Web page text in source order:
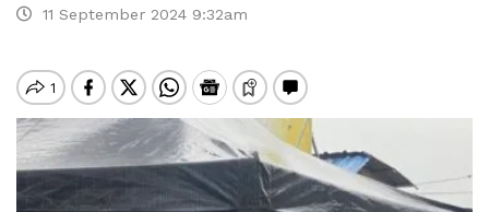
11 September 2024 9:32am